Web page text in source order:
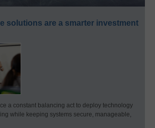
solutions are a smarter investment
a constant balancing act to deploy technology
while keeping systems secure, manageable,